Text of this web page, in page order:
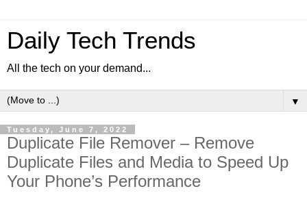
Daily Tech Trends
All the tech on your demand...
▼
Tuesday, June 7, 2022
Duplicate File Remover – Remove
Duplicate Files and Media to Speed Up
Your Phone’s Performance